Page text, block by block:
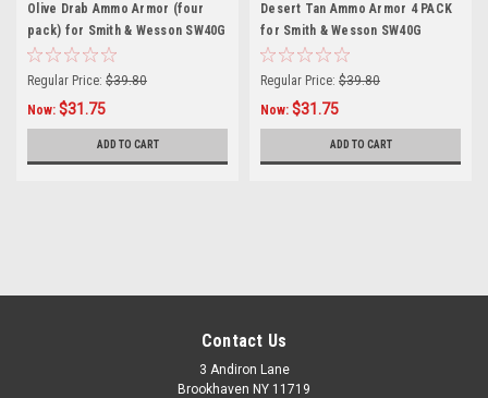
Olive Drab Ammo Armor (four
pack) for Smith & Wesson SW40G
Magazines
Regular Price: $39.80
Now: $31.75
ADD TO CART
Desert Tan Ammo Armor 4 PACK
for Smith & Wesson SW40G
Magazines
Regular Price: $39.80
Now: $31.75
ADD TO CART
Contact Us
3 Andiron Lane
Brookhaven NY 11719